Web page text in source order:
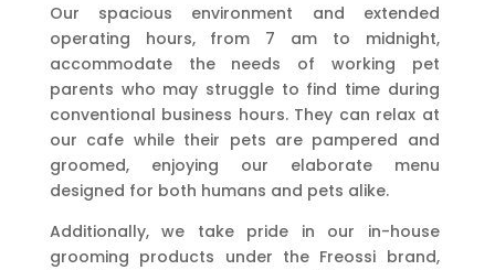
Our spacious environment and extended
operating hours, from 7 am to midnight,
accommodate the needs of working pet
parents who may struggle to find time during
conventional business hours. They can relax at
our cafe while their pets are pampered and
groomed, enjoying our elaborate menu
designed for both humans and pets alike.
Additionally, we take pride in our in-house
grooming products under the Freossi brand,